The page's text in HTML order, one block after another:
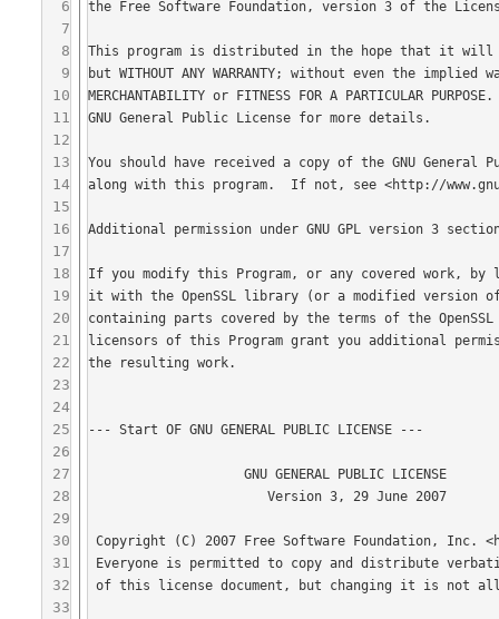
6
7
8
9
10
11
12
13
14
15
16
17
18
19
20
21
22
23
24
25
26
27
28
29
30
31
32
33